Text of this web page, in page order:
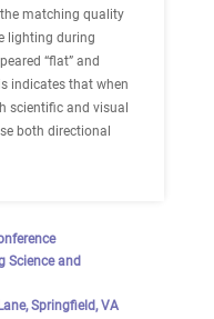
matching quality
lighting during
“flat” and
indicates that when
scientific and visual
both directional
Science and
Springfield, VA